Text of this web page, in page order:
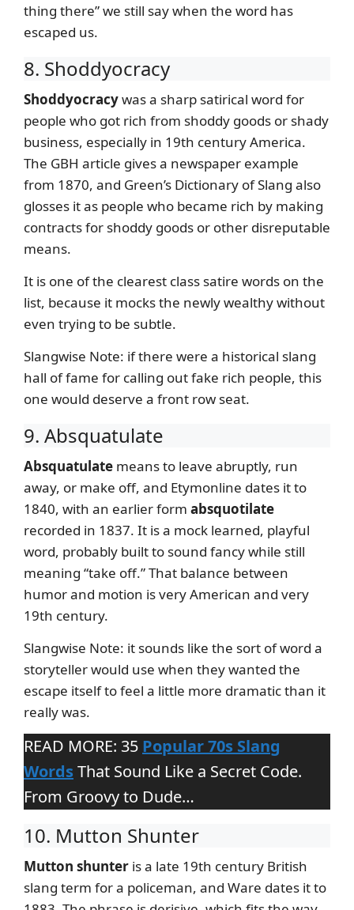
thing there” we still say when the word has
escaped us.
8. Shoddyocracy
Shoddyocracywas a sharp satirical word for
people who got rich from shoddy goods or shady
business, especially in 19th century America.
The GBH article gives a newspaper example
from 1870, and Green’s Dictionary of Slang also
glosses it as people who became rich by making
contracts for shoddy goods or other disreputable
means.
It is one of the clearest class satire words on the
list, because it mocks the newly wealthy without
even trying to be subtle.
Slangwise Note: if there were a historical slang
hall of fame for calling out fake rich people, this
one would deserve a front row seat.
9. Absquatulate
Absquatulate means to leave abruptly, run
away, or make off, and Etymonline dates it to
1840, with an earlier form absquotilate
recorded in 1837. It is a mock learned, playful
word, probably built to sound fancy while still
meaning “take off.” That balance between
humor and motion is very American and very
19th century.
Slangwise Note: it sounds like the sort of word a
storyteller would use when they wanted the
escape itself to feel a little more dramatic than it
really was.
READ MORE: 35 Popular 70s Slang
Words That Sound Like a Secret Code.
From Groovy to Dude…
10. Mutton Shunter
Mutton shunter is a late 19th century British
slang term for a policeman, and Ware dates it to